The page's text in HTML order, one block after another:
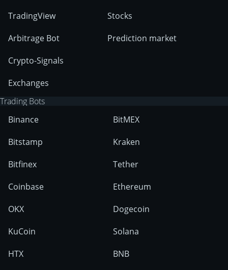
TradingView
Arbitrage Bot
Crypto-Signals
Exchanges
Stocks
Prediction market
Trading Bots
Binance
Bitstamp
Bitfinex
Coinbase
OKX
KuCoin
HTX
BitMEX
Kraken
Tether
Ethereum
Dogecoin
Solana
BNB